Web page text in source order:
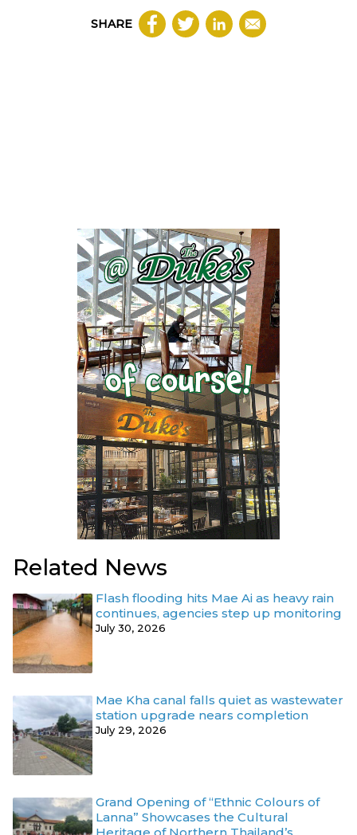
SHARE
Related News
Flash flooding hits Mae Ai as heavy rain
continues, agencies step up monitoring
July 30, 2026
Mae Kha canal falls quiet as wastewater
station upgrade nears completion
July 29, 2026
Grand Opening of “Ethnic Colours of
Lanna” Showcases the Cultural